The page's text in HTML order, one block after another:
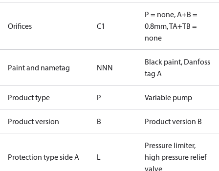
Orifices C1
P = none, A+B =
0.8mm, TA+TB =
none
Paint and nametag NNN
Black paint, Danfoss
tag A
Product type P Variable pump
Product version B Product version B
Protection type side A L
Pressure limiter,
high pressure relief
valve